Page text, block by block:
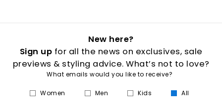
New here?
Sign up for all the news on exclusives, sale
previews & styling advice. What’s not to love?
What emails would you like to receive?
Women Men Kids All